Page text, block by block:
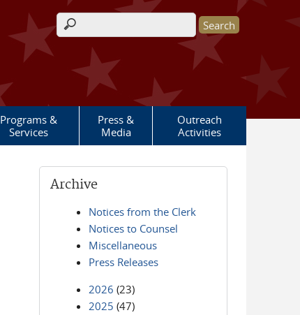
Search form
Programs &
Services
Press &
Media
Outreach
Activities
Archive
Notices from the Clerk
Notices to Counsel
Miscellaneous
Press Releases
2026 (23)
2025 (47)